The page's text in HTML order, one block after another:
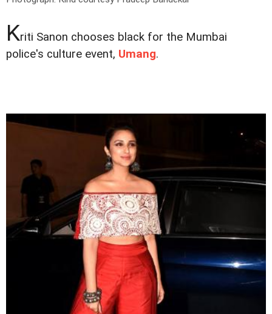
Kriti Sanon chooses black for the Mumbai
police's culture event, Umang.